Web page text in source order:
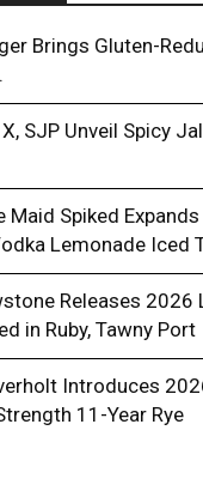
Brings Gluten-
SJP Unveil Spicy
Maid Spiked
Lemonade Iced
Releases 2026
in Ruby, Tawny Port
Introduces
11-Year Rye